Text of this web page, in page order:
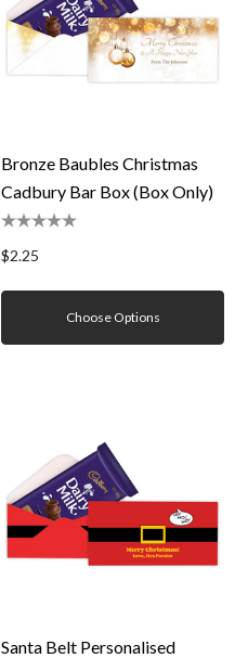
Bronze Baubles Christmas
Cadbury Bar Box (Box Only)
$2.25
Choose Options
Santa Belt Personalised